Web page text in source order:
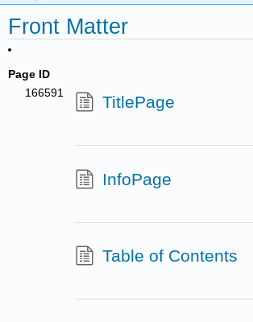
Front Matter
Page ID
166591
TitlePage
InfoPage
Table of Contents